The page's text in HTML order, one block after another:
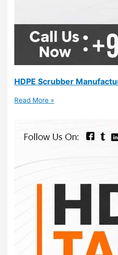
HDPE Scrubber
Read More »